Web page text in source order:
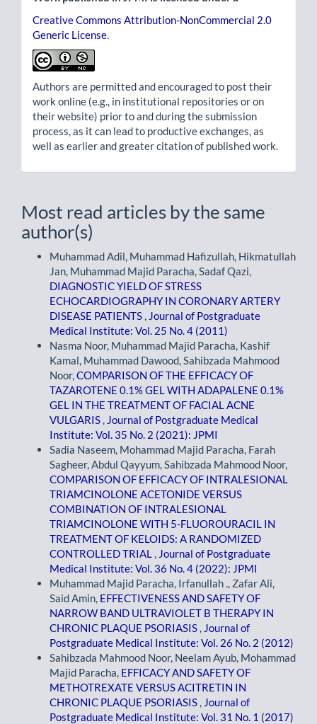
Creative Commons Attribution-NonCommercial 2.0
Generic License
Authors are permitted and encouraged to post their
work online (e.g., in institutional repositories or on
their website) prior to and during the submission
process, as it can lead to productive exchanges, as
well as earlier and greater citation of published work.
Most read articles by the same
author(s)
Muhammad Adil, Muhammad Hafizullah, Hikmatullah
Jan, Muhammad Majid Paracha, Sadaf Qazi,
DIAGNOSTIC YIELD OF STRESS
ECHOCARDIOGRAPHY IN CORONARY ARTERY
DISEASE PATIENTS
Journal of Postgraduate
Medical Institute: Vol. 25 No. 4 (2011)
Nasma Noor, Muhammad Majid Paracha, Kashif
Kamal, Muhammad Dawood, Sahibzada Mahmood
Noor, COMPARISON OF THE EFFICACY OF
TAZAROTENE 0.1% GEL WITH ADAPALENE 0.1%
GEL IN THE TREATMENT OF FACIAL ACNE
VULGARIS
Journal of Postgraduate Medical
Institute: Vol. 35 No. 2 (2021): JPMI
Sadia Naseem, Mohammad Majid Paracha, Farah
Sagheer, Abdul Qayyum, Sahibzada Mahmood Noor,
COMPARISON OF EFFICACY OF INTRALESIONAL
TRIAMCINOLONE ACETONIDE VERSUS
COMBINATION OF INTRALESIONAL
TRIAMCINOLONE WITH 5-FLUOROURACIL IN
TREATMENT OF KELOIDS: A RANDOMIZED
CONTROLLED TRIAL
Journal of Postgraduate
Medical Institute: Vol. 36 No. 4 (2022): JPMI
Muhammad Majid Paracha, Irfanullah ., Zafar Ali,
Said Amin, EFFECTIVENESS AND SAFETY OF
NARROW BAND ULTRAVIOLET B THERAPY IN
CHRONIC PLAQUE PSORIASIS
Journal of
Postgraduate Medical Institute: Vol. 26 No. 2 (2012)
Sahibzada Mahmood Noor, Neelam Ayub, Mohammad
Majid Paracha, EFFICACY AND SAFETY OF
METHOTREXATE VERSUS ACITRETIN IN
CHRONIC PLAQUE PSORIASIS
Journal of
Postgraduate Medical Institute: Vol. 31 No. 1 (2017)